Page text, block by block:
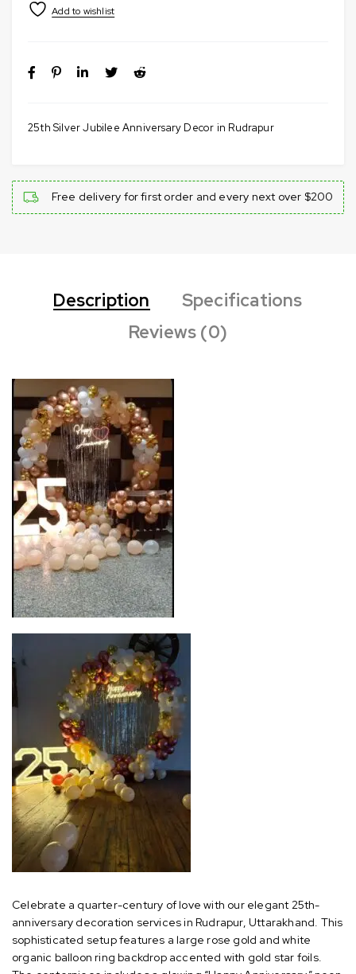
25th Silver Jubilee Anniversary Decor in Rudrapur
Free delivery for first order and every next over $200
Description
Specifications
Reviews (0)
Celebrate a quarter-century of love with our elegant 25th-
anniversary decoration services in Rudrapur, Uttarakhand. This
sophisticated setup features a large rose gold and white
organic balloon ring backdrop accented with gold star foils.